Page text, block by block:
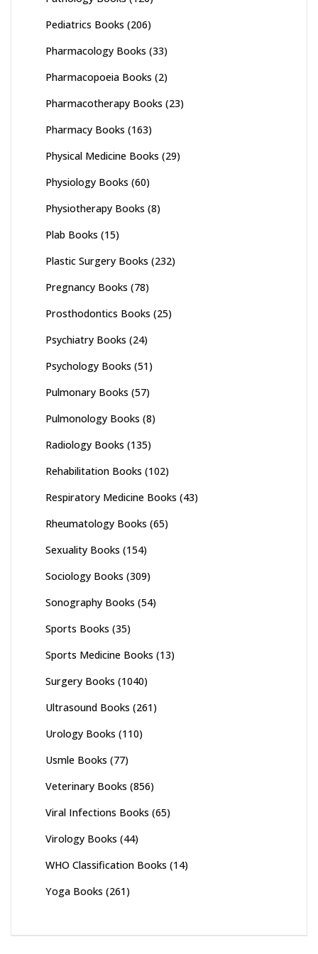
Pediatrics Books (206)
Pharmacology Books (33)
Pharmacopoeia Books (2)
Pharmacotherapy Books (23)
Pharmacy Books (163)
Physical Medicine Books (29)
Physiology Books (60)
Physiotherapy Books (8)
Plab Books (15)
Plastic Surgery Books (232)
Pregnancy Books (78)
Prosthodontics Books (25)
Psychiatry Books (24)
Psychology Books (51)
Pulmonary Books (57)
Pulmonology Books (8)
Radiology Books (135)
Rehabilitation Books (102)
Respiratory Medicine Books (43)
Rheumatology Books (65)
Sexuality Books (154)
Sociology Books (309)
Sonography Books (54)
Sports Books (35)
Sports Medicine Books (13)
Surgery Books (1040)
Ultrasound Books (261)
Urology Books (110)
Usmle Books (77)
Veterinary Books (856)
Viral Infections Books (65)
Virology Books (44)
WHO Classification Books (14)
Yoga Books (261)